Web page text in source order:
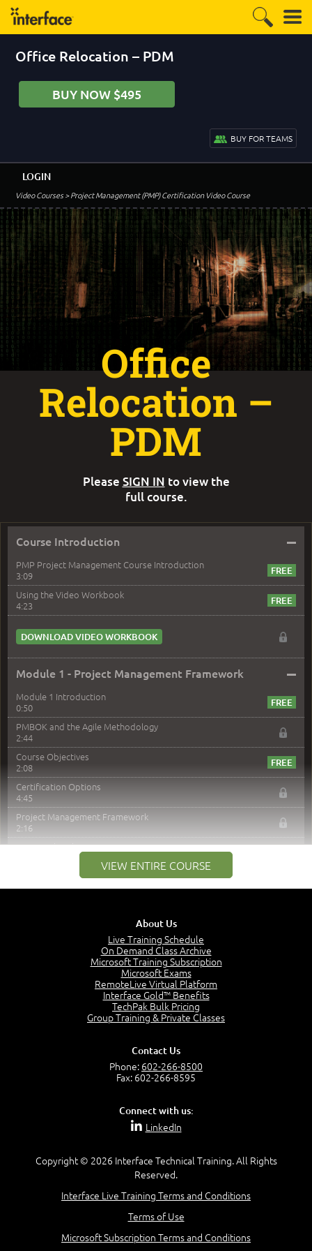
Office Relocation – PDM
BUY NOW $495
BUY FOR TEAMS
Video Courses> Project Management (PMP) Certification Video Course
LOGIN
Course Introduction –
PMP Project Management Course Introduction
3:09
Using the Video Workbook
4:23
DOWNLOAD VIDEO WORKBOOK
Module 1 - Project Management Framework –
Module 1 Introduction
0:50
PMBOK and the Agile Methodology
2:44
Course Objectives
2:08
Certification Options
4:45
Project Management Framework
2:16
PMI Membership
Project Management PMI Certifications
5:13
The Value of PMI-PMP Certification
CAPM Certification
PMP Vocabulary and Relationships
Role of the Project Manager
Project Manager Selection Criteria
PMBOK Guide 6th Edition
VIEW ENTIRE COURSE
Office
Relocation –
PDM
Please SIGN IN to view the
full course.
About Us
Live Training Schedule
On Demand Class Archive
Microsoft Training Subscription
Microsoft Exams
RemoteLive Virtual Platform
Interface Gold™ Benefits
TechPak Bulk Pricing
Group Training & Private Classes
Contact Us
Phone: 602-266-8500
Fax: 602-266-8595
Connect with us:
LinkedIn
Copyright © 2026 Interface Technical Training. All Rights
Reserved.
Interface Live Training Terms and Conditions
Terms of Use
Microsoft Subscription Terms and Conditions